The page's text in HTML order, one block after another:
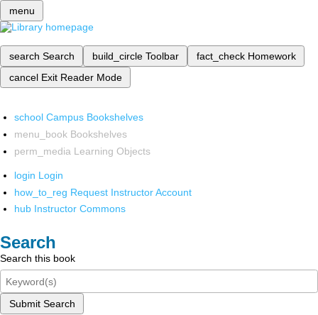
menu
search Search build_circle Toolbar fact_check Homework
cancel Exit Reader Mode
school Campus Bookshelves
menu_book Bookshelves
perm_media Learning Objects
login Login
how_to_reg Request Instructor Account
hub Instructor Commons
Search
Search this book
Submit Search